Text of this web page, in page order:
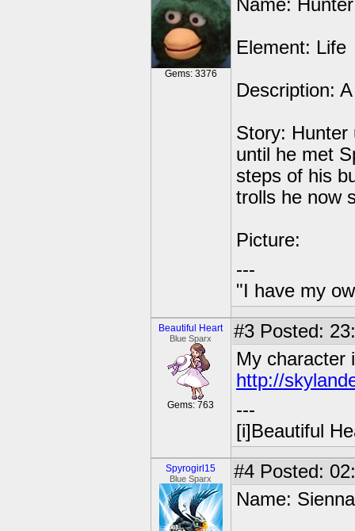
Gems: 3376
Name: Hunter
Element: Life
Description:
Story: Hunter
until he met
steps of his
trolls he now
Picture:
---
"I have my
Beautiful Heart
Blue Sparx
Gems: 763
#3 Posted:
My character
http://
---
[i]Beautiful
Spyrogirl15
Blue Sparx #4 Posted:
Name: Sienna